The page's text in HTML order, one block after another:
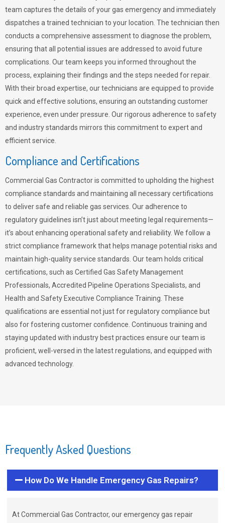
team captures the details of your gas emergency and immediately
dispatches a trained technician to your location. The technician then
conducts a comprehensive assessment to diagnose the problem,
ensuring that all potential issues are addressed to avoid future
complications. Our team keeps you informed throughout the
process, explaining their findings and the steps needed for repair.
With their broad expertise, our technicians are equipped to provide
quick and effective solutions, ensuring an outstanding customer
experience, even under pressure. Our rigorous adherence to safety
and industry standards mirrors this commitment to expert and
efficient service.
Compliance and Certifications
Commercial Gas Contractor is committed to upholding the highest
compliance standards and maintaining all necessary certifications
to deliver safe and reliable gas services. Our adherence to
regulatory guidelines isn’t just about meeting legal requirements—
it’s about enhancing operational safety and reliability. We follow a
strict compliance framework that helps manage potential risks and
maintain high-quality service standards. Our team holds critical
certifications, such as Certified Gas Safety Management
Professionals, Accredited Pipeline Operations Specialists, and
Health and Safety Executive Compliance Training. These
qualifications are essential not just for regulatory compliance but
also for fostering customer confidence. Continuous training and
staying updated with industry best practices ensure our team is
proficient, well-versed in the latest regulations, and equipped with
advanced technology.
Frequently Asked Questions
How Do We Handle Emergency Gas Repairs?
At Commercial Gas Contractor, our emergency gas repair